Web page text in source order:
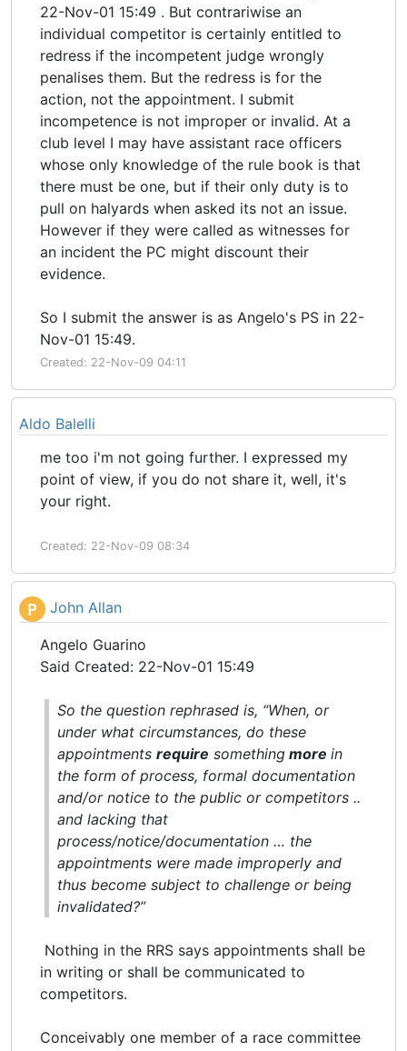
22-Nov-01 15:49 . But contrariwise an
individual competitor is certainly entitled to
redress if the incompetent judge wrongly
penalises them. But the redress is for the
action, not the appointment. I submit
incompetence is not improper or invalid. At a
club level I may have assistant race officers
whose only knowledge of the rule book is that
there must be one, but if their only duty is to
pull on halyards when asked its not an issue.
However if they were called as witnesses for
an incident the PC might discount their
evidence.
So I submit the answer is as Angelo's PS in 22-
Nov-01 15:49.
Created: 22-Nov-09 04:11
Aldo Balelli
me too i'm not going further. I expressed my
point of view, if you do not share it, well, it's
your right.
Created: 22-Nov-09 08:34
P John Allan
Angelo Guarino
Said Created: 22-Nov-01 15:49
So the question rephrased is, “When, or
under what circumstances, do these
appointmentsrequire something morein
the form of process, formal documentation
and/or notice to the public or competitors ..
and lacking that
process/notice/documentation … the
appointments were made improperly and
thus become subject to challenge or being
invalidated?”
Nothing in the RRS says appointments shall be
in writing or shall be communicated to
competitors.
Conceivably one member of a race committee